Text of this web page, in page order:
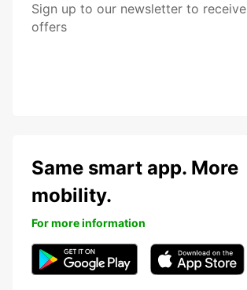
Sign up to our newsletter to
offers
Same smart app. More
mobility.
For more information